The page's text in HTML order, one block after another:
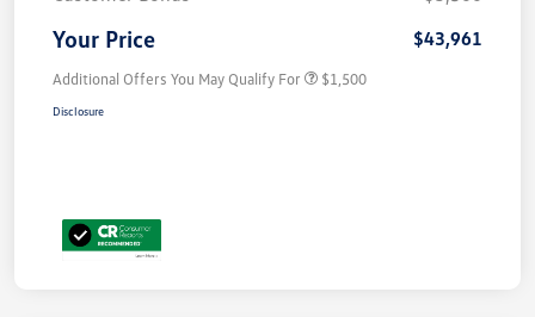
Your Price $43,961
Additional Offers You May Qualify For $1,500
Disclosure